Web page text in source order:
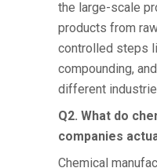
the large-scale
products from
controlled steps
compounding,
different
Q2. What do
companies
Chemical